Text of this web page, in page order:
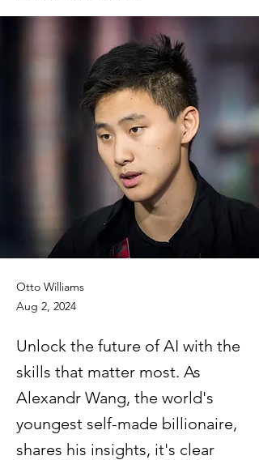
Otto Williams
Aug 2, 2024
Unlock the future of AI with the
skills that matter most. As
Alexandr Wang, the world's
youngest self-made billionaire,
shares his insights, it's clear